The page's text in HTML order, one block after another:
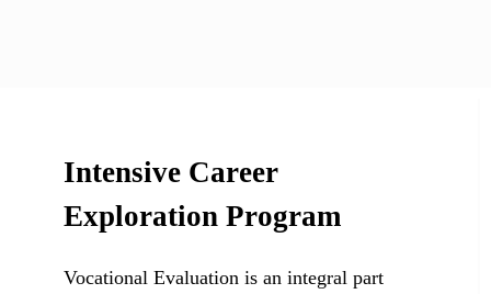
Intensive Career
Exploration Program
Vocational Evaluation is an integral part